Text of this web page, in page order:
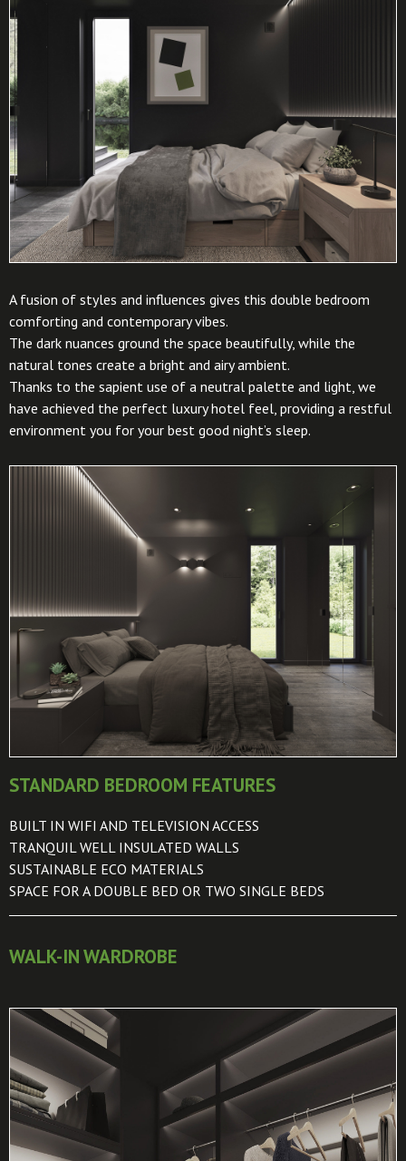
A fusion of styles and influences gives this double bedroom
comforting and contemporary vibes.
The dark nuances ground the space beautifully, while the
natural tones create a bright and airy ambient.
Thanks to the sapient use of a neutral palette and light, we
have achieved the perfect luxury hotel feel, providing a restful
environment you for your best good night’s sleep.
STANDARD BEDROOM FEATURES
BUILT IN WIFI AND TELEVISION ACCESS
TRANQUIL WELL INSULATED WALLS
SUSTAINABLE ECO MATERIALS
SPACE FOR A DOUBLE BED OR TWO SINGLE BEDS
WALK-IN WARDROBE